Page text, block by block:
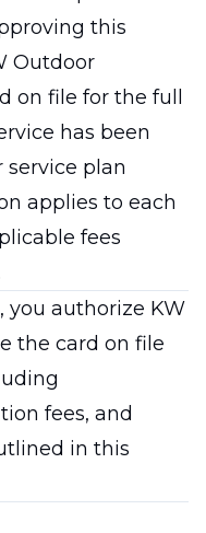
this
Outdoor
on file for the full
has been
service plan
applies to each
fees
you authorize KW
the card on file
fees, and
in this